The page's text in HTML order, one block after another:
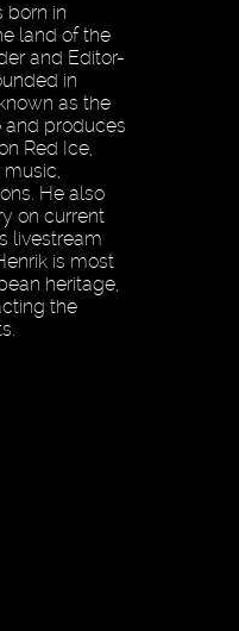
born in
land of the
and Editor-
in
as the
and produces
Red Ice,
He also
on current
livestream
is most
heritage,
the